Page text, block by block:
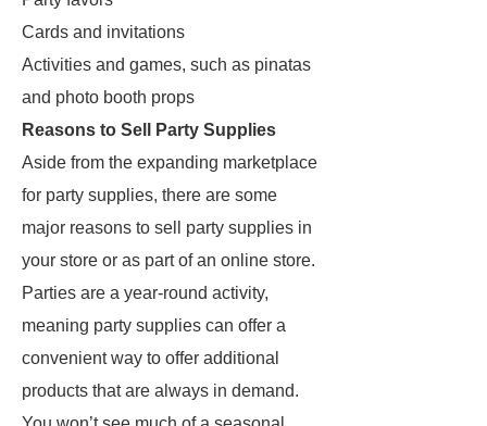
Cards and invitations
Activities and games, such as pinatas
and photo booth props
Reasons to Sell Party Supplies
Aside from the expanding marketplace
for party supplies, there are some
major reasons to sell party supplies in
your store or as part of an online store.
Parties are a year-round activity,
meaning party supplies can offer a
convenient way to offer additional
products that are always in demand.